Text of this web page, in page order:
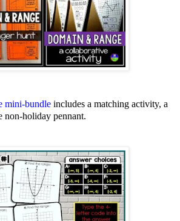
mini-bundle includes a matching activity, a
non-holiday pennant.